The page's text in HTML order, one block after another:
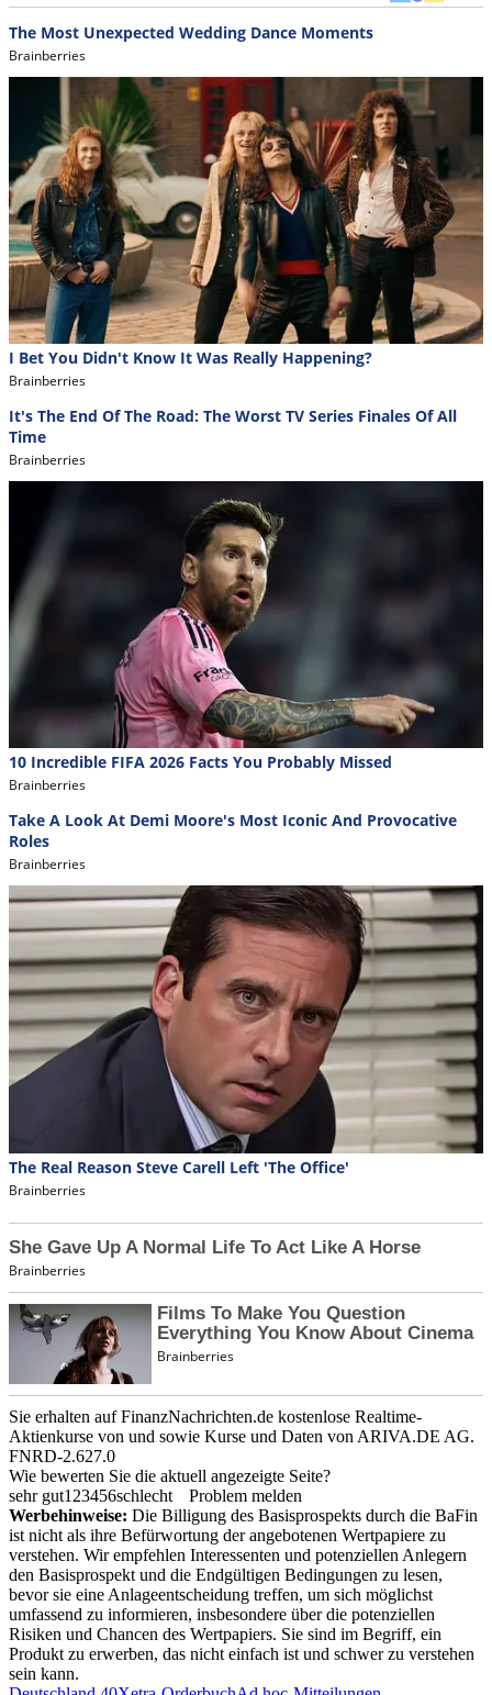
Sie erhalten auf FinanzNachrichten.de kostenlose Realtime-
Aktienkurse von und sowie Kurse und Daten von ARIVA.DE AG.
FNRD-2.627.0
Wie bewerten Sie die aktuell angezeigte Seite?
sehr gut1 23456schlecht
Problem melden
Werbehinweise: Die Billigung des Basisprospekts durch die BaFin
ist nicht als ihre Befürwortung der angebotenen Wertpapiere zu
verstehen. Wir empfehlen Interessenten und potenziellen Anlegern
den Basisprospekt und die Endgültigen Bedingungen zu lesen,
bevor sie eine Anlageentscheidung treffen, um sich möglichst
umfassend zu informieren, insbesondere über die potenziellen
Risiken und Chancen des Wertpapiers. Sie sind im Begriff, ein
Produkt zu erwerben, das nicht einfach ist und schwer zu verstehen
sein kann.